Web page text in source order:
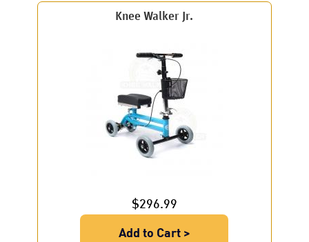
Knee Walker Jr.
$296.99
Add to Cart >